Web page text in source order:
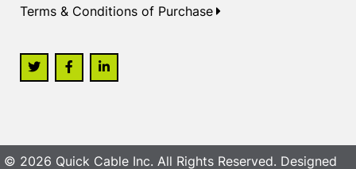
Terms & Conditions of Purchase
© 2026 Quick Cable Inc. All Rights Reserved. Designed